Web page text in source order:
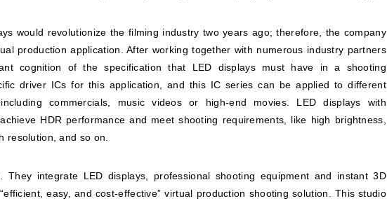
would revolutionize the filming industry two years ago; therefore, the company
production application. After working together with numerous industry partners
cognition of the specification that LED displays must have in a shooting
driver ICs for this application, and this IC series can be applied to different
commercials, music videos or high-end movies. LED displays with
HDR performance and meet shooting requirements, like high brightness,
resolution, and so on.
integrate LED displays, professional shooting equipment and instant 3D
easy, and cost-effective” virtual production shooting solution. This studio